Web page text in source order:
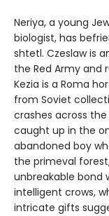
Neriya, a young
biologist, has
shtetl. Czeslaw is
the Red Army and
Kezia is a Roma
from Soviet
crashes across the
caught up in the
abandoned boy
the primeval
unbreakable bond
intelligent crows,
intricate gifts